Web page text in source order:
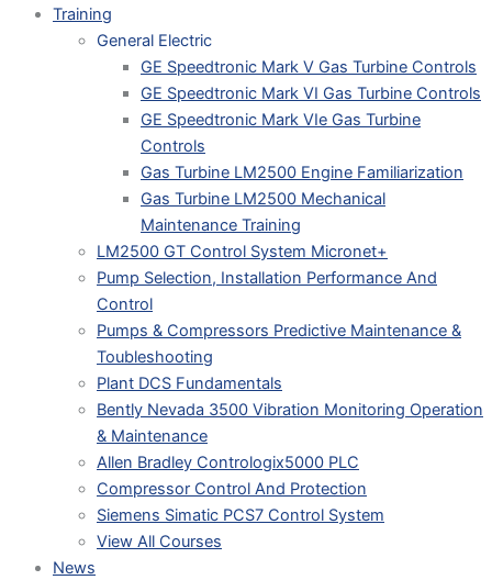
Training
General Electric
GE Speedtronic Mark V Gas Turbine Controls
GE Speedtronic Mark VI Gas Turbine Controls
GE Speedtronic Mark VIe Gas Turbine
Controls
Gas Turbine LM2500 Engine Familiarization
Gas Turbine LM2500 Mechanical
Maintenance Training
LM2500 GT Control System Micronet+
Pump Selection, Installation Performance And
Control
Pumps & Compressors Predictive Maintenance &
Toubleshooting
Plant DCS Fundamentals
Bently Nevada 3500 Vibration Monitoring Operation
& Maintenance
Allen Bradley Contrologix5000 PLC
Compressor Control And Protection
Siemens Simatic PCS7 Control System
View All Courses
News